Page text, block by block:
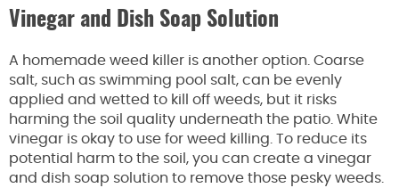
Vinegar and Dish Soap Solution
A homemade weed killer is another option. Coarse
salt, such as swimming pool salt, can be evenly
applied and wetted to kill off weeds, but it risks
harming the soil quality underneath the patio. White
vinegar is okay to use for weed killing. To reduce its
potential harm to the soil, you can create a vinegar
and dish soap solution to remove those pesky weeds.